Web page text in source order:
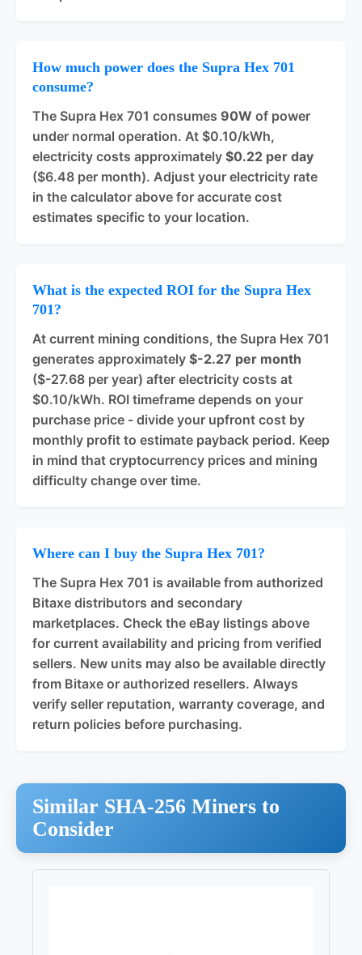
How much power does the Supra Hex 701
consume?
The Supra Hex 701 consumes 90W of power
under normal operation. At $0.10/kWh,
electricity costs approximately $0.22 per day
($6.48 per month). Adjust your electricity rate
in the calculator above for accurate cost
estimates specific to your location.
What is the expected ROI for the Supra Hex
701?
At current mining conditions, the Supra Hex 701
generates approximately $-2.27 per month
($-27.68 per year) after electricity costs at
$0.10/kWh. ROI timeframe depends on your
purchase price - divide your upfront cost by
monthly profit to estimate payback period. Keep
in mind that cryptocurrency prices and mining
difficulty change over time.
Where can I buy the Supra Hex 701?
The Supra Hex 701 is available from authorized
Bitaxe distributors and secondary
marketplaces. Check the eBay listings above
for current availability and pricing from verified
sellers. New units may also be available directly
from Bitaxe or authorized resellers. Always
verify seller reputation, warranty coverage, and
return policies before purchasing.
Similar SHA-256 Miners to
Consider